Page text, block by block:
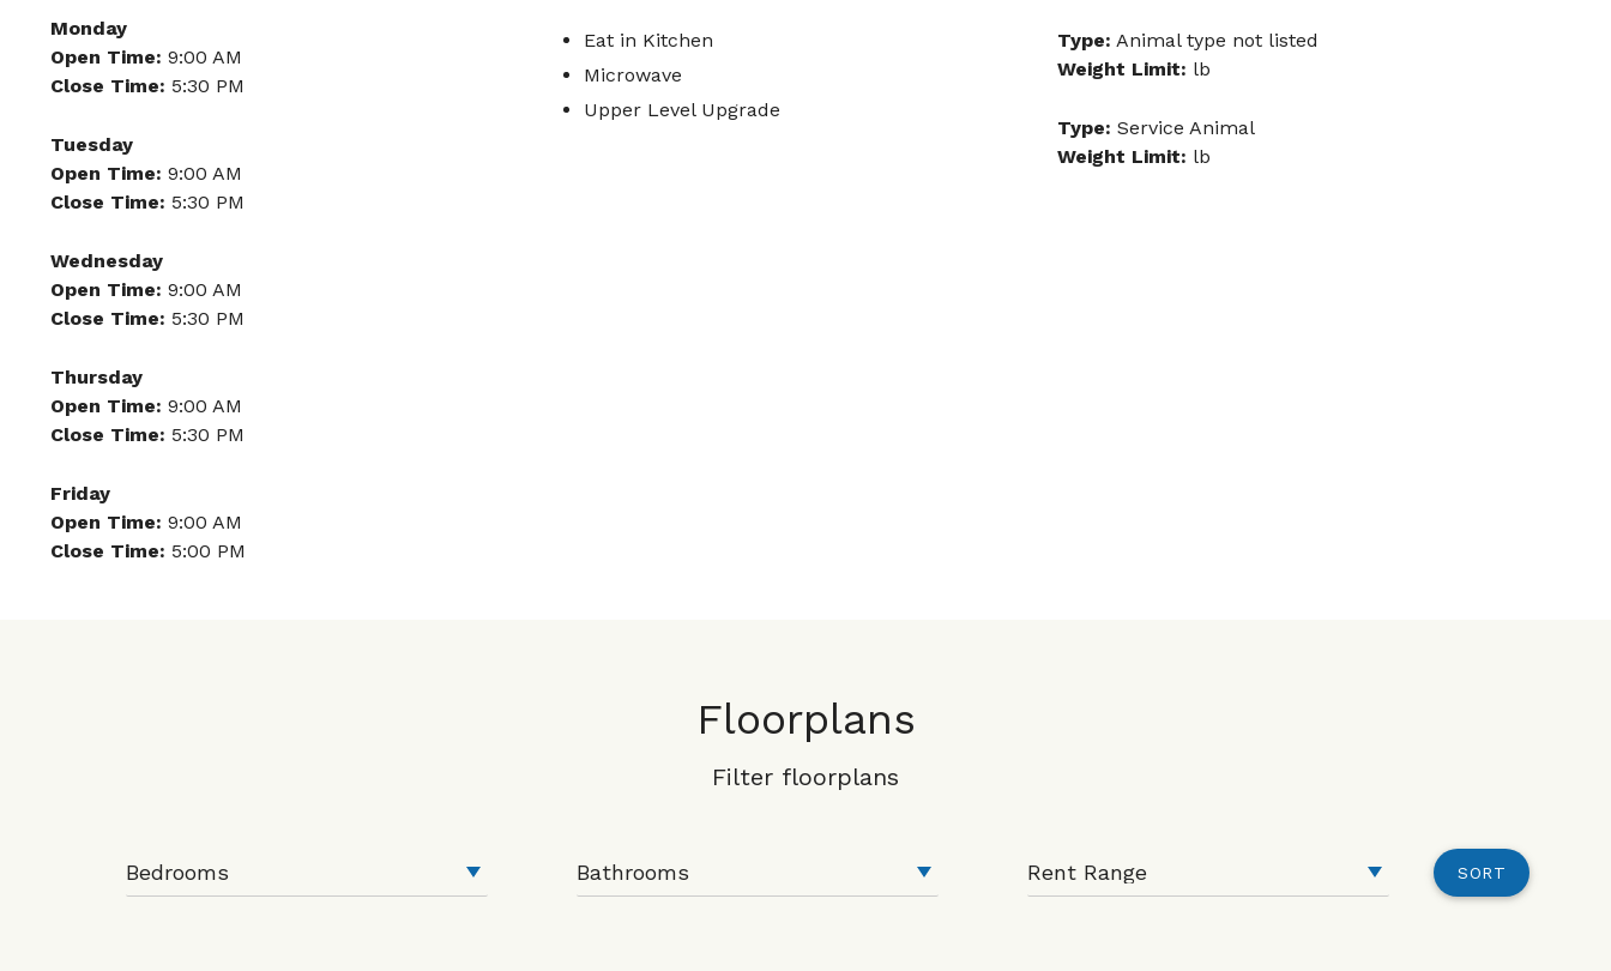
Monday
Open Time: 9:00 AM
Close Time: 5:30 PM
Tuesday
Open Time: 9:00 AM
Close Time: 5:30 PM
Wednesday
Open Time: 9:00 AM
Close Time: 5:30 PM
Thursday
Open Time: 9:00 AM
Close Time: 5:30 PM
Friday
Open Time: 9:00 AM
Close Time: 5:00 PM
Eat in Kitchen
Microwave
Upper Level Upgrade
Type: Animal type not listed
Weight Limit: lb
Type: Service Animal
Weight Limit: lb
Floorplans
Filter floorplans
SORT